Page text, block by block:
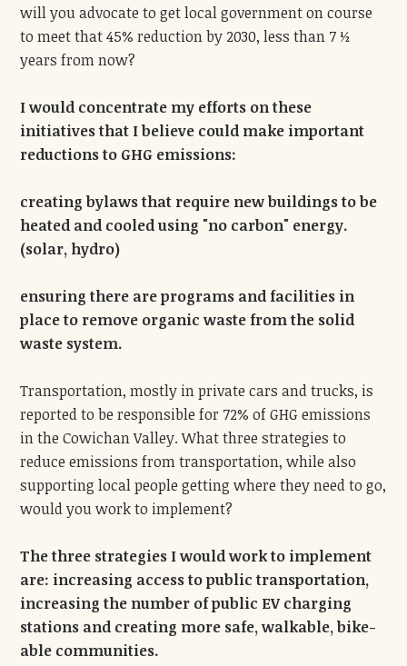
will you advocate to get local government on course
to meet that 45% reduction by 2030, less than 7 ½
years from now?
I would concentrate my efforts on these
initiatives that I believe could make important
reductions to GHG emissions:
creating bylaws that require new buildings to be
heated and cooled using "no carbon" energy.
(solar, hydro)
ensuring there are programs and facilities in
place to remove organic waste from the solid
waste system.
Transportation, mostly in private cars and trucks, is
reported to be responsible for 72% of GHG emissions
in the Cowichan Valley. What three strategies to
reduce emissions from transportation, while also
supporting local people getting where they need to go,
would you work to implement?
The three strategies I would work to implement
are: increasing access to public transportation,
increasing the number of public EV charging
stations and creating more safe, walkable, bike-
able communities.